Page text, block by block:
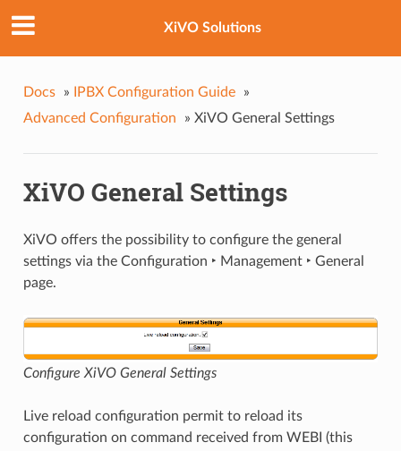
XiVO Solutions
Docs » IPBX Configuration Guide
»
Advanced Configuration
» XiVO General Settings
XiVO General Settings
XiVO offers the possibility to configure the general
settings via the Configuration ‣ Management ‣ General
page.
Configure XiVO General Settings
Live reload configuration permit to reload its
configuration on command received from WEBI (this